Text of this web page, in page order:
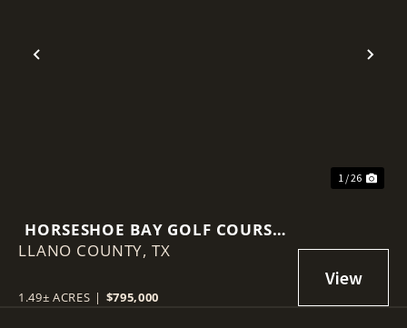
Previous
1 / 26
HORSESHOE BAY GOLF COURSE
LOT
LLANO COUNTY, TX
1.49± ACRES | $795,000